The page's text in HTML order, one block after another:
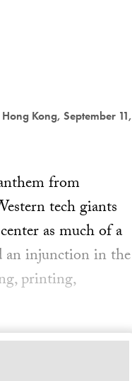
Kong, September 11,
from
tech giants
as much of a
an injunction in the
printing,